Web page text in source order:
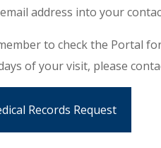
address into your
to check the Portal
of your visit, please
Records Request